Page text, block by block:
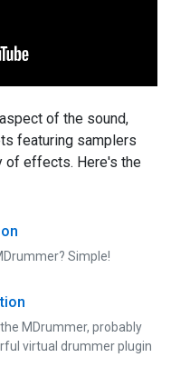
of the sound,
featuring samplers
of effects. Here's the
Simple!
MDrummer, probably
virtual drummer plugin